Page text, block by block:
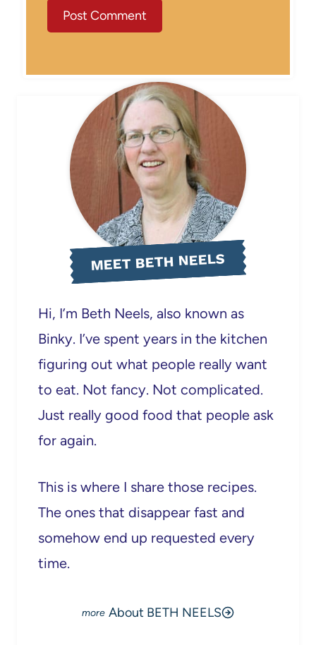
MEET BETH NEELS
Hi, I’m Beth Neels, also known as
Binky. I’ve spent years in the kitchen
figuring out what people really want
to eat. Not fancy. Not complicated.
Just really good food that people ask
for again.
This is where I share those recipes.
The ones that disappear fast and
somehow end up requested every
time.
About BETH NEELS